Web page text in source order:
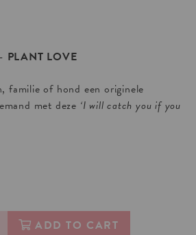
PLANT LOVE
familie of hond een originele
met deze ‘I will catch you if you
ADD TO CART